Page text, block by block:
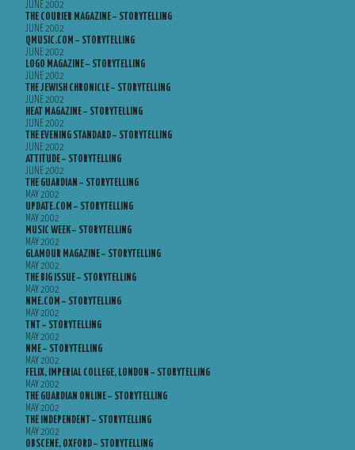
JUNE 2002
THE COURIER MAGAZINE – STORYTELLING
JUNE 2002
QMUSIC.COM – STORYTELLING
JUNE 2002
LOGO MAGAZINE – STORYTELLING
JUNE 2002
THE JEWISH CHRONICLE – STORYTELLING
JUNE 2002
HEAT MAGAZINE – STORYTELLING
JUNE 2002
THE EVENING STANDARD – STORYTELLING
JUNE 2002
ATTITUDE – STORYTELLING
JUNE 2002
THE GUARDIAN – STORYTELLING
MAY 2002
UPDATE.COM – STORYTELLING
MAY 2002
MUSIC WEEK – STORYTELLING
MAY 2002
GLAMOUR MAGAZINE – STORYTELLING
MAY 2002
THE BIG ISSUE – STORYTELLING
MAY 2002
NME.COM – STORYTELLING
MAY 2002
TNT – STORYTELLING
MAY 2002
NME – STORYTELLING
MAY 2002
FELIX, IMPERIAL COLLEGE, LONDON – STORYTELLING
MAY 2002
THE GUARDIAN ONLINE – STORYTELLING
MAY 2002
THE INDEPENDENT – STORYTELLING
MAY 2002
OBSCENE, OXFORD – STORYTELLING